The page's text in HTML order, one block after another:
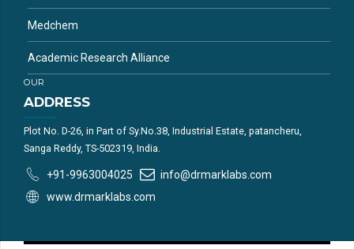
Medchem
Academic Research Alliance
OUR
ADDRESS
Plot No. D-26, in Part of Sy.No.38, Industrial Estate, patancheru,
Sanga Reddy, TS-502319, India.
+91-9963004025
info@drmarklabs.com
www.drmarklabs.com